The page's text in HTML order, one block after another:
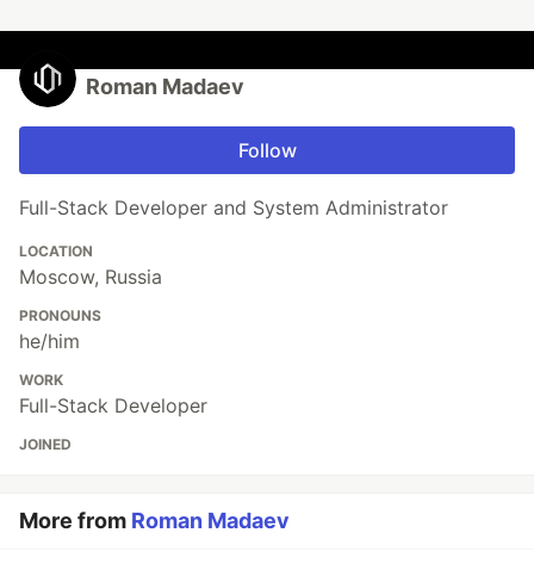
Roman Madaev
Follow
Full-Stack Developer and System Administrator
LOCATION
Moscow, Russia
PRONOUNS
he/him
WORK
Full-Stack Developer
JOINED
More from Roman Madaev